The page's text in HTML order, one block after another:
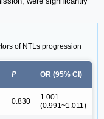
of NTLs progression
P OR (95% CI)
0.830
1.001
(0.991~1.011)